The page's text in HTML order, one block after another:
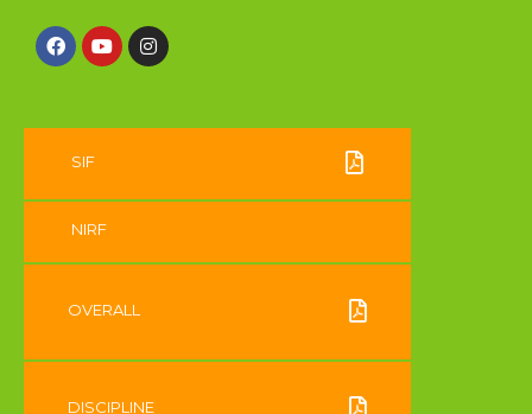
SIF
NIRF
OVERALL
DISCIPLINE